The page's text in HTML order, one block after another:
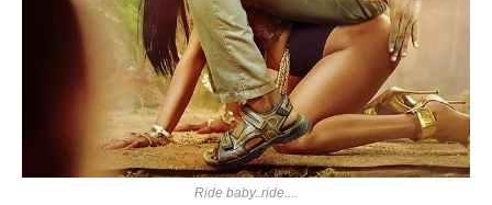
Ride baby..ride....